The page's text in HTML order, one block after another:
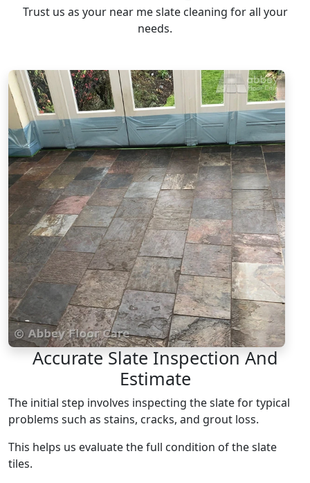
Trust us as your near me slate cleaning for all your
needs.
Accurate Slate Inspection And
Estimate
The initial step involves inspecting the slate for typical
problems such as stains, cracks, and grout loss.
This helps us evaluate the full condition of the slate
tiles.